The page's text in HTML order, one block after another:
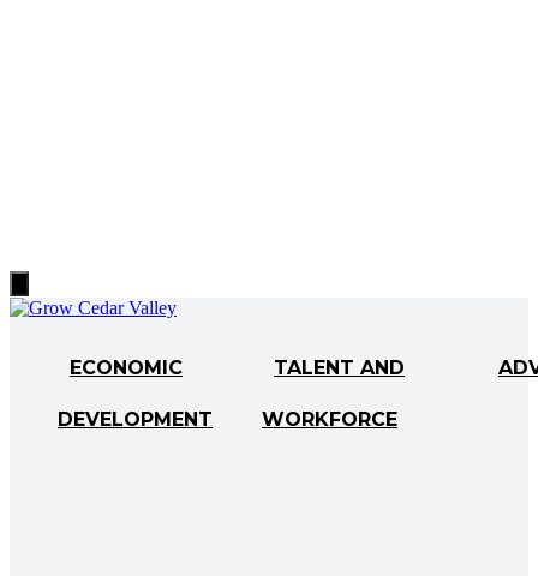
Toggle
Menu
ECONOMIC
DEVELOPMENT
TALENT AND
WORKFORCE